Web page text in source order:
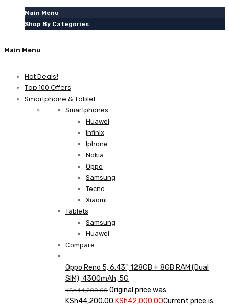
Main Menu
Shop By Categories
Main Menu
Hot Deals!
Top 100 Offers
Smartphone & Tablet
Smartphones
Huawei
Infinix
Iphone
Nokia
Oppo
Samsung
Tecno
Xiaomi
Tablets
Samsung
Huawei
Compare
Oppo Reno 5, 6.43", 128GB + 8GB RAM (Dual
SIM), 4300mAh, 5G
KSh44,200.00 Original price was:
KSh44,200.00.KSh42,000.00Current price is: